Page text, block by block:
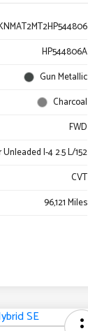
HP544806A
Gun Metallic
Charcoal
FWD
I-4 2.5 L/152
CVT
96,121 Miles